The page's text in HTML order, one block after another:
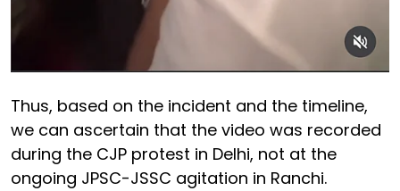
Thus, based on the incident and the timeline,
we can ascertain that the video was recorded
during the CJP protest in Delhi, not at the
ongoing JPSC-JSSC agitation in Ranchi.